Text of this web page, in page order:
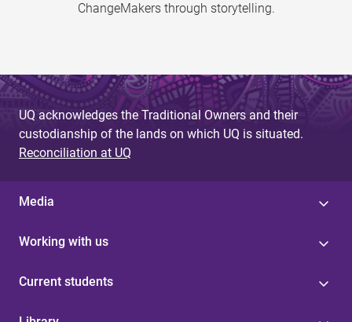
ChangeMakers through storytelling.
UQ acknowledges the Traditional Owners and their
custodianship of the lands on which UQ is situated.
Reconciliation at UQ
Media
Working with us
Current students